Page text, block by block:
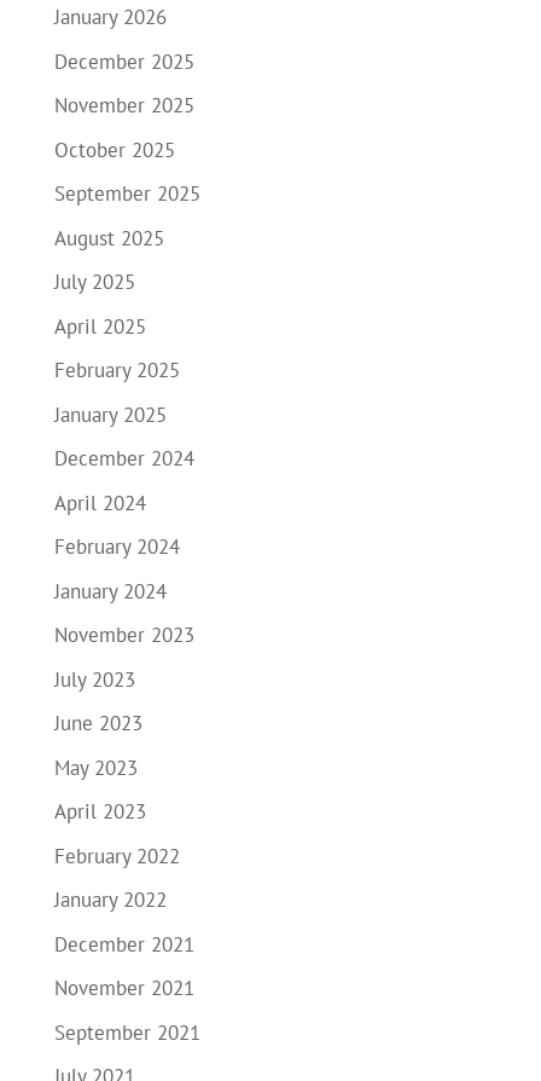
January 2026
December 2025
November 2025
October 2025
September 2025
August 2025
July 2025
April 2025
February 2025
January 2025
December 2024
April 2024
February 2024
January 2024
November 2023
July 2023
June 2023
May 2023
April 2023
February 2022
January 2022
December 2021
November 2021
September 2021